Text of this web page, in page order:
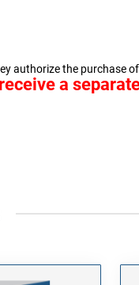
authorize the purchase
a